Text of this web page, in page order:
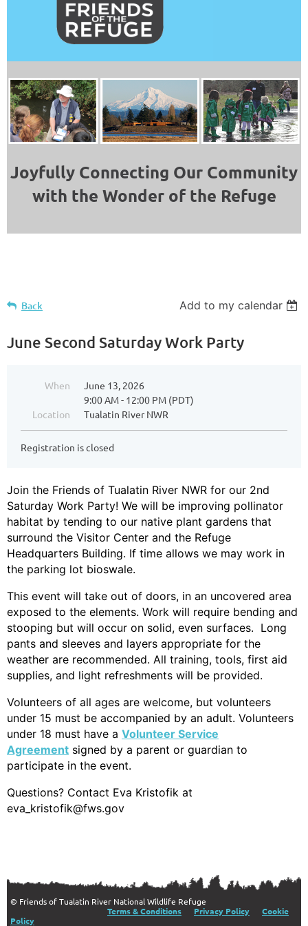
Joyfully Connecting Our Community
with the Wonder of the Refuge
Back Add to my calendar
June Second Saturday Work Party
When
June 13, 2026
9:00 AM - 12:00 PM (PDT)
Location
Tualatin River NWR
Registration is closed
Join the Friends of Tualatin River NWR for our 2nd
Saturday Work Party! We will be improving pollinator
habitat by tending to our native plant gardens that
surround the Visitor Center and the Refuge
Headquarters Building. If time allows we may work in
the parking lot bioswale.
This event will take out of doors, in an uncovered area
exposed to the elements. Work will require bending and
stooping but will occur on solid, even surfaces. Long
pants and sleeves and layers appropriate for the
weather are recommended. All training, tools, first aid
supplies, and light refreshments will be provided.
Volunteers of all ages are welcome, but volunteers
under 15 must be accompanied by an adult. Volunteers
under 18 must have a Volunteer Service
Agreement signed by a parent or guardian to
participate in the event.
Questions? Contact Eva Kristofik at
eva_kristofik@fws.gov
© Friends of Tualatin River National Wildlife Refuge
Terms & Conditions
Privacy Policy
Cookie
Policy